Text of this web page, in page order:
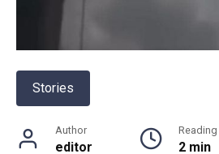
Stories
Author
editor
Reading
2 min